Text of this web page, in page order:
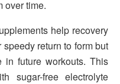
over time.
help recovery
return to form but
in future workouts. This
sugar-free electrolyte